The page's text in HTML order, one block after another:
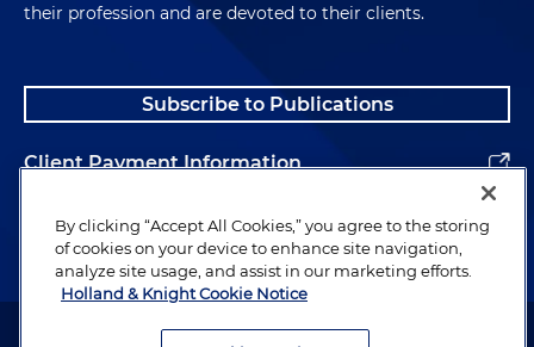
their profession and are devoted to their clients.
Subscribe to Publications
Client Payment Information
Alumni
Attorney Advertising. Copyright © 1996–2026 Holland & Knight LLP.
By clicking “Accept All Cookies,” you agree to the storing
of cookies on your device to enhance site navigation,
analyze site usage, and assist in our marketing efforts.
Holland & Knight Cookie Notice